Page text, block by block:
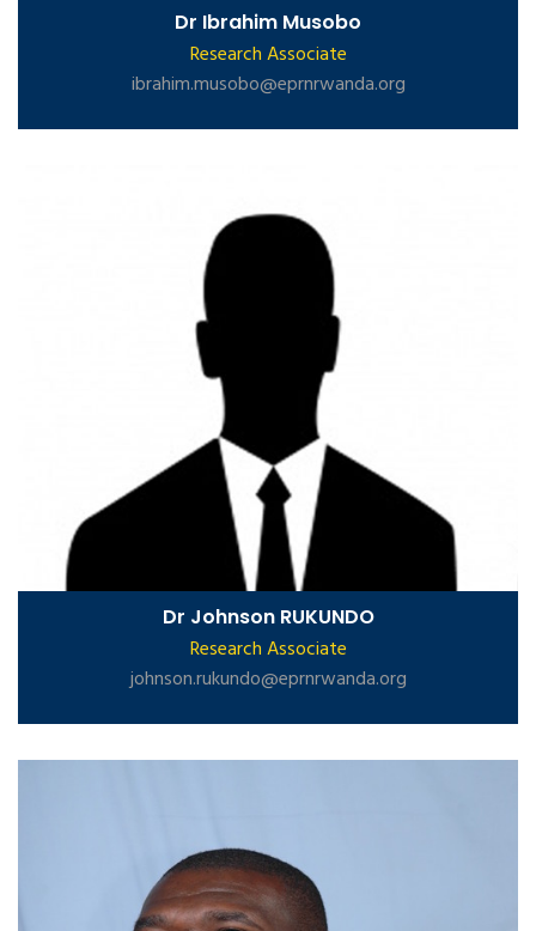
Dr Ibrahim Musobo
Research Associate
ibrahim.musobo@eprnrwanda.org
Dr Johnson RUKUNDO
Research Associate
johnson.rukundo@eprnrwanda.org